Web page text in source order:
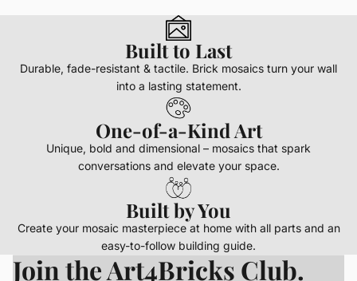
Built to Last
Durable, fade-resistant & tactile. Brick mosaics turn your wall
into a lasting statement.
One-of-a-Kind Art
Unique, bold and dimensional – mosaics that spark
conversations and elevate your space.
Built by You
Create your mosaic masterpiece at home with all parts and an
easy-to-follow building guide.
Join the Art4Bricks Club.